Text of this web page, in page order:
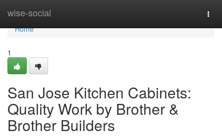
wise-social
Home
Home
1
San Jose Kitchen Cabinets:
Quality Work by Brother &
Brother Builders